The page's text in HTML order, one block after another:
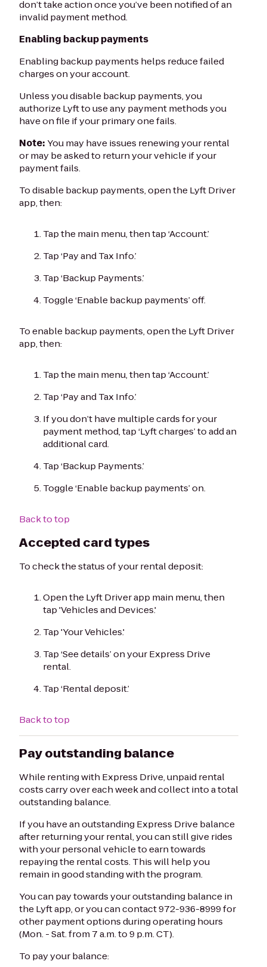
don’t take action once you’ve been notified of an
invalid payment method.
Enabling backup payments
Enabling backup payments helps reduce failed
charges on your account.
Unless you disable backup payments, you
authorize Lyft to use any payment methods you
have on file if your primary one fails.
Note: You may have issues renewing your rental
or may be asked to return your vehicle if your
payment fails.
To disable backup payments, open the Lyft Driver
app, then:
Tap the main menu, then tap ‘Account.’
Tap ‘Pay and Tax Info.’
Tap ‘Backup Payments.’
Toggle ‘Enable backup payments’ off.
To enable backup payments, open the Lyft Driver
app, then:
Tap the main menu, then tap ‘Account.’
Tap ‘Pay and Tax Info.’
If you don’t have multiple cards for your
payment method, tap ‘Lyft charges’ to add an
additional card.
Tap ‘Backup Payments.’
Toggle ‘Enable backup payments’ on.
Back to top
Accepted card types
To check the status of your rental deposit:
Open the Lyft Driver app main menu, then
tap 'Vehicles and Devices.'
Tap 'Your Vehicles.'
Tap ‘See details’ on your Express Drive
rental.
Tap ‘Rental deposit.’
Back to top
Pay outstanding balance
While renting with Express Drive, unpaid rental
costs carry over each week and collect into a total
outstanding balance.
If you have an outstanding Express Drive balance
after returning your rental, you can still give rides
with your personal vehicle to earn towards
repaying the rental costs. This will help you
remain in good standing with the program.
You can pay towards your outstanding balance in
the Lyft app, or you can contact 972-936-8999 for
other payment options during operating hours
(Mon. - Sat. from 7 a.m. to 9 p.m. CT).
To pay your balance: